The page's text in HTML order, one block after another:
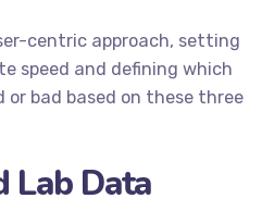
centric approach, setting
speed and defining which
or bad based on these three
Lab Data